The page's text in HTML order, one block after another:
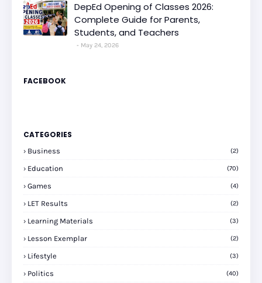
DepEd Opening of Classes 2026:
Complete Guide for Parents,
Students, and Teachers
May 24, 2026
FACEBOOK
CATEGORIES
Business (2)
Education (70)
Games (4)
LET Results (2)
Learning Materials (3)
Lesson Exemplar (2)
Lifestyle (3)
Politics (40)